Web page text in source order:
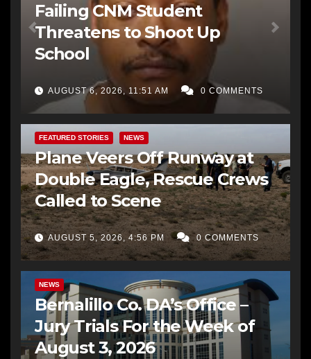
Failing CNM Student
Threatens to Shoot Up
School
AUGUST 6, 2026, 11:51 AM 0 COMMENTS
FEATURED STORIES NEWS
Plane Veers Off Runway at
Double Eagle, Rescue Crews
Called to Scene
AUGUST 5, 2026, 4:56 PM 0 COMMENTS
NEWS
Bernalillo Co. DA’s Office –
Jury Trials For the Week of
August 3, 2026